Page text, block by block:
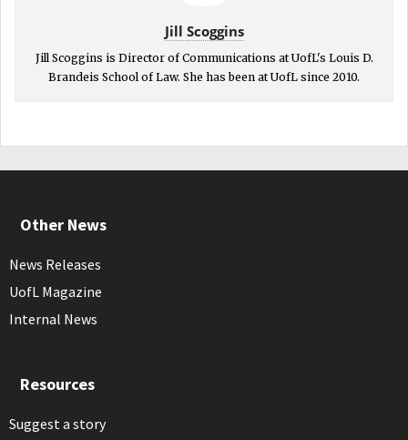
Jill Scoggins
Jill Scoggins is Director of Communications at UofL's Louis D.
Brandeis School of Law. She has been at UofL since 2010.
Other News
News Releases
UofL Magazine
Internal News
Resources
Suggest a story